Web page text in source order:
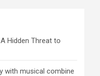
Hidden Threat to
with musical combine